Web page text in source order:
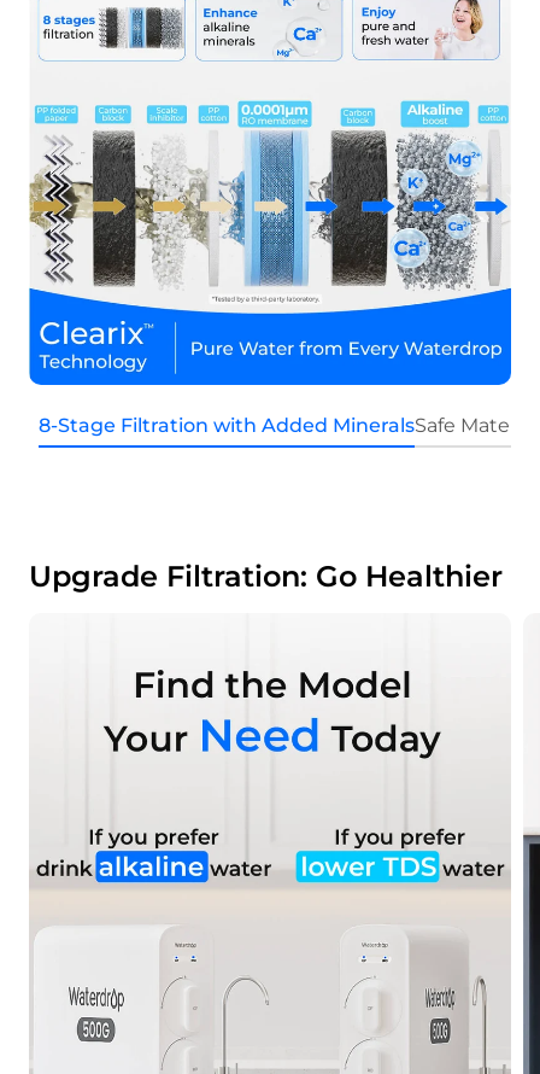
8-Stage Filtration with Added MineralsSafe
Upgrade Filtration: Go Healthier